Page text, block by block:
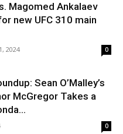
Magomed Ankalaev
new UFC 310 main
2024 0
Sean O’Malley’s
McGregor Takes a
0